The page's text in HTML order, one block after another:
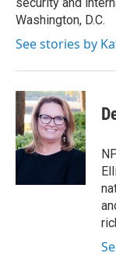
Washington, D.C.
See stories by